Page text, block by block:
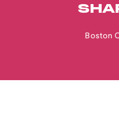
Boston